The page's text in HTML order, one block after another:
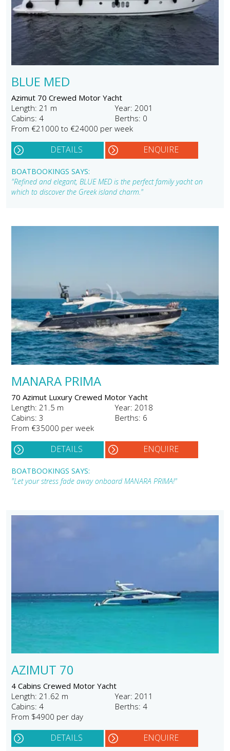
BLUE MED
Azimut 70 Crewed Motor Yacht
Length: 21 m
Year: 2001
Cabins: 4
Berths: 0
From €21000 to €24000 per week
DETAILS ENQUIRE
BOATBOOKINGS SAYS:
"Refined and elegant, BLUE MED is the perfect family yacht on
which to discover the Greek island charm."
MANARA PRIMA
70 Azimut Luxury Crewed Motor Yacht
Length: 21.5 m
Year: 2018
Cabins: 3
Berths: 6
From €35000 per week
DETAILS ENQUIRE
BOATBOOKINGS SAYS:
"Let your stress fade away onboard MANARA PRIMA!"
AZIMUT 70
4 Cabins Crewed Motor Yacht
Length: 21.62 m
Year: 2011
Cabins: 4
Berths: 4
From $4900 per day
DETAILS ENQUIRE